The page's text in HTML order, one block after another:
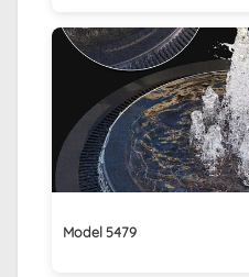
Model 5479